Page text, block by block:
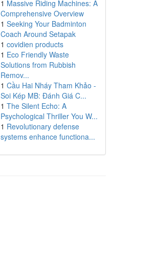
1 Massive Riding Machines: A
Comprehensive Overview
1 Seeking Your Badminton
Coach Around Setapak
1 covidien products
1 Eco Friendly Waste
Solutions from Rubbish
Remov...
1 Cầu Hai Nháy Tham Khảo -
Soi Kép MB: Đánh Giá C...
1 The Silent Echo: A
Psychological Thriller You W...
1 Revolutionary defense
systems enhance functiona...